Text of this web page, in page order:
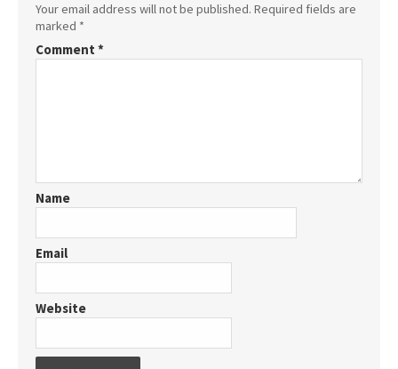
Your email address will not be published. Required fields are
marked *
Comment *
Name
Email
Website